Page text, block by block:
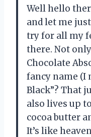
Well hello
and let me
try for all my
there. Not
Chocolate
fancy name (I
Black”? That
also lives up
cocoa butter
It’s like